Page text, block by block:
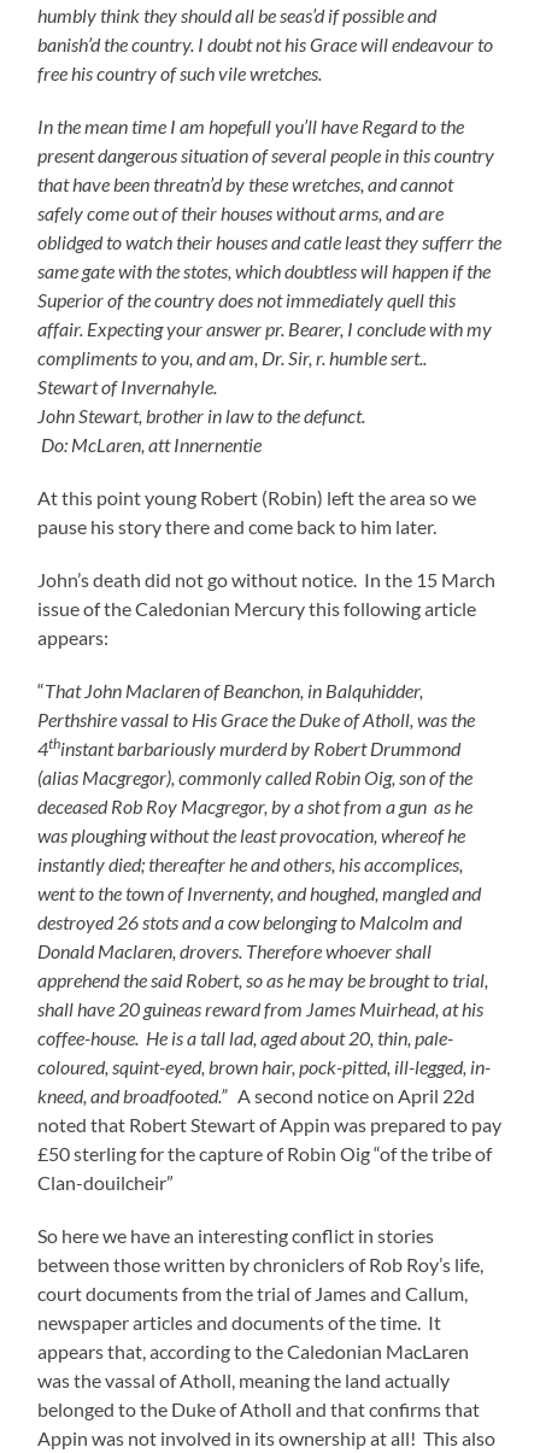
humbly think they should all be seas’d if possible and
banish’d the country. I doubt not his Grace will endeavour to
free his country of such vile wretches.
In the mean time I am hopefull you’ll have Regard to the
present dangerous situation of several people in this country
that have been threatn’d by these wretches, and cannot
safely come out of their houses without arms, and are
oblidged to watch their houses and catle least they sufferr the
same gate with the stotes, which doubtless will happen if the
Superior of the country does not immediately quell this
affair. Expecting your answer pr. Bearer, I conclude with my
compliments to you, and am, Dr. Sir, r. humble sert..
Stewart of Invernahyle.
John Stewart, brother in law to the defunct.
Do: McLaren, att Innernentie
At this point young Robert (Robin) left the area so we
pause his story there and come back to him later.
John’s death did not go without notice. In the 15 March
issue of the Caledonian Mercury this following article
appears:
“That John Maclaren of Beanchon, in Balquhidder,
Perthshire vassal to His Grace the Duke of Atholl, was the
4thinstant barbariously murderd by Robert Drummond
(alias Macgregor), commonly called Robin Oig, son of the
deceased Rob Roy Macgregor, by a shot from a gun as he
was ploughing without the least provocation, whereof he
instantly died; thereafter he and others, his accomplices,
went to the town of Invernenty, and houghed, mangled and
destroyed 26 stots and a cow belonging to Malcolm and
Donald Maclaren, drovers. Therefore whoever shall
apprehend the said Robert, so as he may be brought to trial,
shall have 20 guineas reward from James Muirhead, at his
coffee-house. He is a tall lad, aged about 20, thin, pale-
coloured, squint-eyed, brown hair, pock-pitted, ill-legged, in-
kneed, and broadfooted.” A second notice on April 22d
noted that Robert Stewart of Appin was prepared to pay
£50 sterling for the capture of Robin Oig “of the tribe of
Clan-douilcheir”
So here we have an interesting conflict in stories
between those written by chroniclers of Rob Roy’s life,
court documents from the trial of James and Callum,
newspaper articles and documents of the time. It
appears that, according to the Caledonian MacLaren
was the vassal of Atholl, meaning the land actually
belonged to the Duke of Atholl and that confirms that
Appin was not involved in its ownership at all! This also